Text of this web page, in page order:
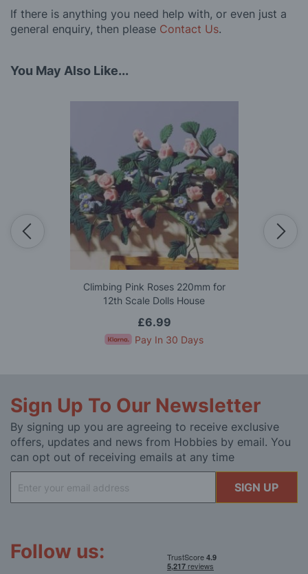
If there is anything you need help with, or even just a
general enquiry, then please Contact Us.
You May Also Like...
Climbing Pink Roses 220mm for
12th Scale Dolls House
£6.99
Pay In 30 Days
Sign Up To Our Newsletter
By signing up you are agreeing to receive exclusive
offers, updates and news from Hobbies by email. You
can opt out of receiving emails at any time
Up
for
SIGN UP
Follow us: